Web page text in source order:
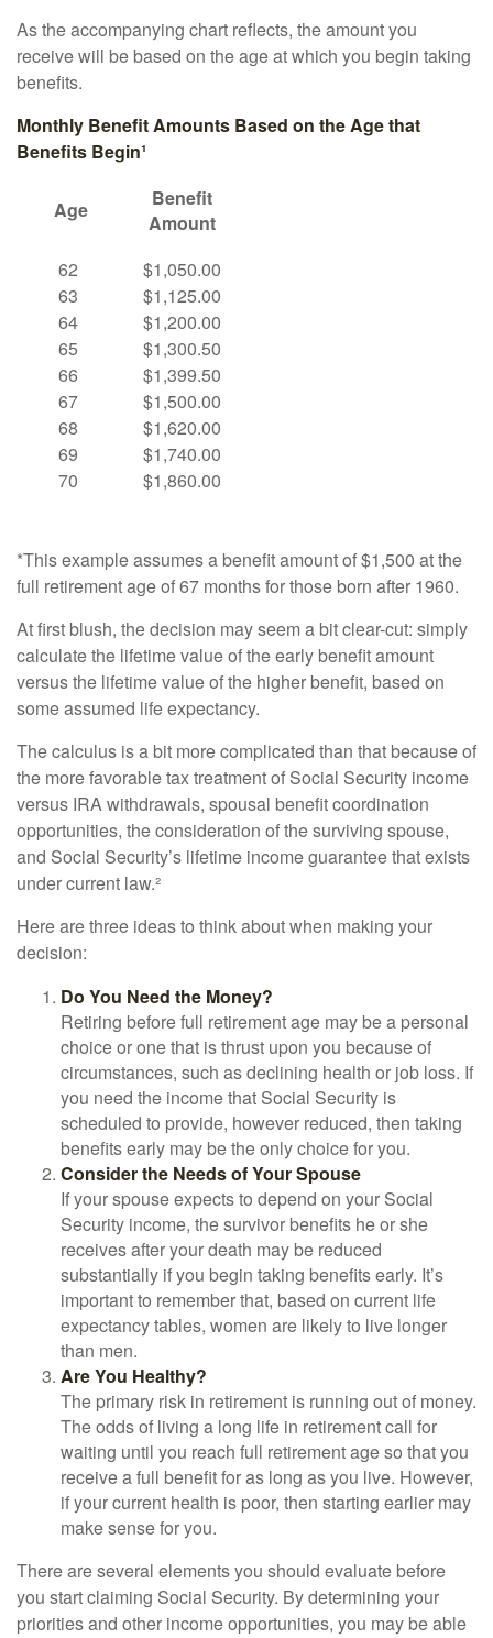
As the accompanying chart reflects, the amount you
receive will be based on the age at which you begin taking
benefits.
Monthly Benefit Amounts Based on the Age that
Benefits Begin¹
Age
Benefit
Amount
62
63
64
65
66
67
68
69
70
$1,050.00
$1,125.00
$1,200.00
$1,300.50
$1,399.50
$1,500.00
$1,620.00
$1,740.00
$1,860.00
*This example assumes a benefit amount of $1,500 at the
full retirement age of 67 months for those born after 1960.
At first blush, the decision may seem a bit clear-cut: simply
calculate the lifetime value of the early benefit amount
versus the lifetime value of the higher benefit, based on
some assumed life expectancy.
The calculus is a bit more complicated than that because of
the more favorable tax treatment of Social Security income
versus IRA withdrawals, spousal benefit coordination
opportunities, the consideration of the surviving spouse,
and Social Security’s lifetime income guarantee that exists
under current law.²
Here are three ideas to think about when making your
decision:
Do You Need the Money?
Retiring before full retirement age may be a personal
choice or one that is thrust upon you because of
circumstances, such as declining health or job loss. If
you need the income that Social Security is
scheduled to provide, however reduced, then taking
benefits early may be the only choice for you.
Consider the Needs of Your Spouse
If your spouse expects to depend on your Social
Security income, the survivor benefits he or she
receives after your death may be reduced
substantially if you begin taking benefits early. It’s
important to remember that, based on current life
expectancy tables, women are likely to live longer
than men.
Are You Healthy?
The primary risk in retirement is running out of money.
The odds of living a long life in retirement call for
waiting until you reach full retirement age so that you
receive a full benefit for as long as you live. However,
if your current health is poor, then starting earlier may
make sense for you.
There are several elements you should evaluate before
you start claiming Social Security. By determining your
priorities and other income opportunities, you may be able